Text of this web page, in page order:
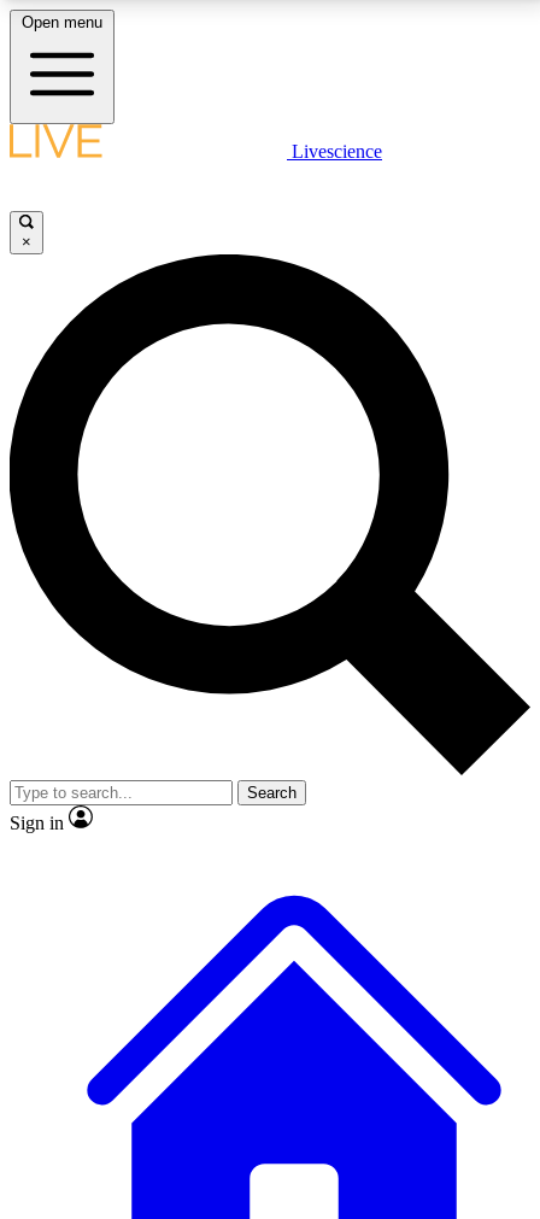
LIVE SCIENCE PLUS
JOIN FREE
LIVE SCIENCE PRO
Unlimited access to our exclusive features, expert analysis and in-depth
interviews, all ad-free
No ads, ever
Exclusive, original
reporting
video
Member-only features
Open menu
Livescience
×
Search
Sign in